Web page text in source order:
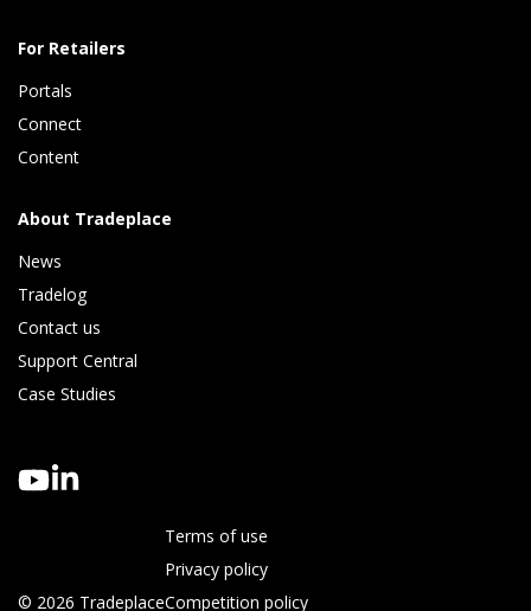
For Retailers
Portals
Connect
Content
About Tradeplace
News
Tradelog
Contact us
Support Central
Case Studies
© 2026 Tradeplace
Terms of use
Privacy policy
Competition policy